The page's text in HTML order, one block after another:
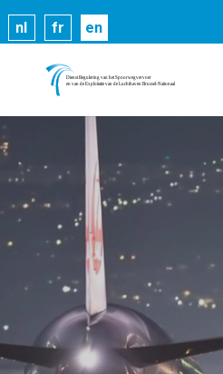
nl fr en
Cookies help us deliver our
services, you agree to our